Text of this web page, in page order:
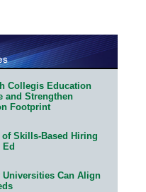
Collegis Education
and Strengthen
Footprint
of Skills-Based Hiring
Ed
Can Align